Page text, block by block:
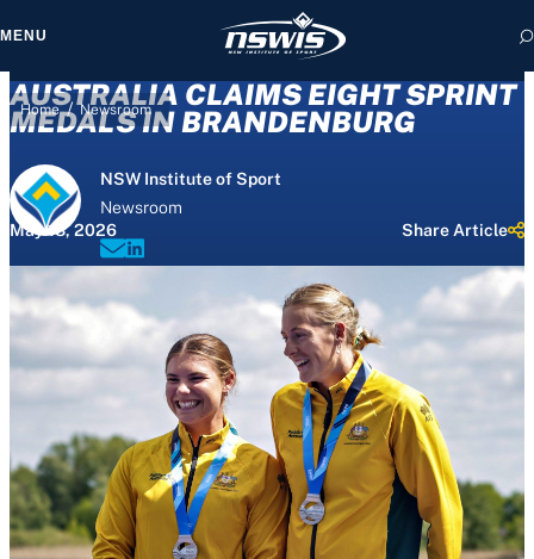
MENU
Home / Newsroom
AUSTRALIA CLAIMS EIGHT SPRINT
MEDALS IN BRANDENBURG
NSW Institute of Sport
Newsroom
May 18, 2026
Share Article
you agree to
and Terms of Use.